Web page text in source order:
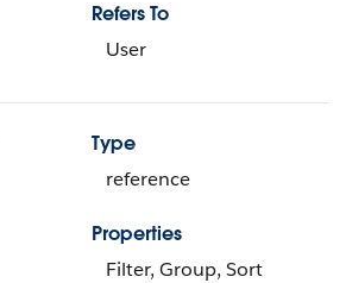
Refers To
User
Type
reference
Properties
Filter, Group, Sort